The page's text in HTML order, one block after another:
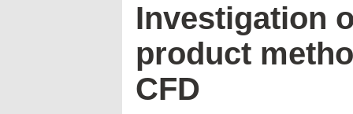
Investigation
product
CFD